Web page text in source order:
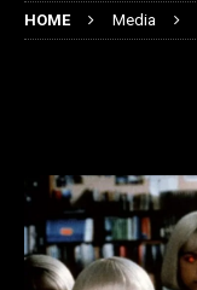
HOME Media